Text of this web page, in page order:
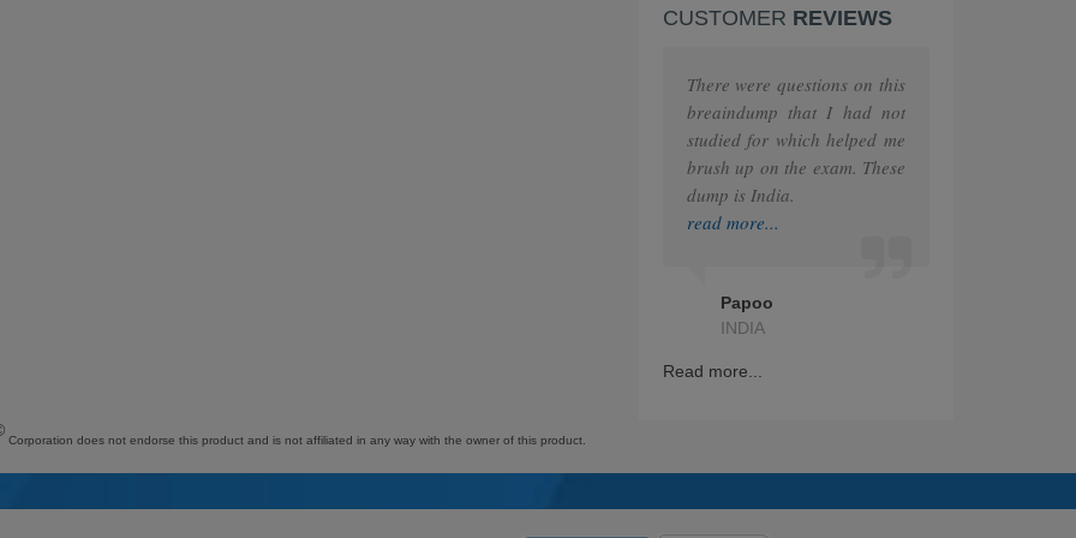
F5
MuleSoft
The Open Group
Juniper
HashiCorp
Splunk
ITIL
CUSTOMER REVIEWS
There were questions on this
breaindump that I had not
studied for which helped me
brush up on the exam. These
dump is India.
read more...
Papoo
INDIA
Read more...
Corporation does not endorse this product and is not affiliated in any way with the owner of this product.